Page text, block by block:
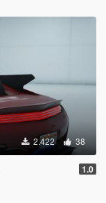
2.422 38
1.0